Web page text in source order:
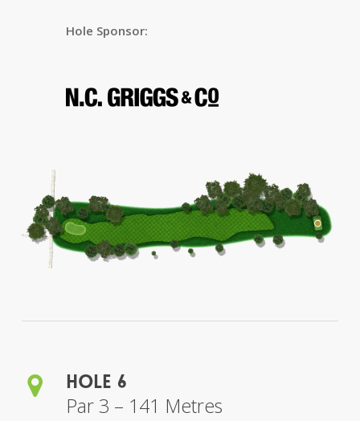
Hole Sponsor:
Hole 6
Par 3 – 141 Metres